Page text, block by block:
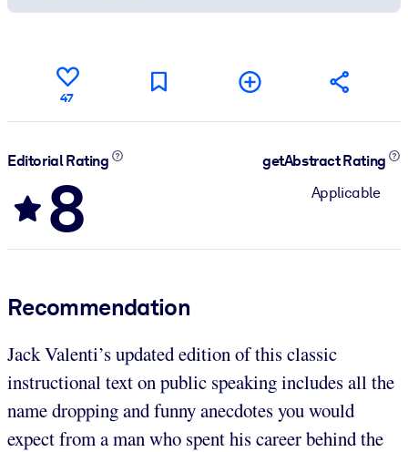
47
Editorial Rating
8
getAbstract Rating
Applicable
Recommendation
Jack Valenti’s updated edition of this classic
instructional text on public speaking includes all the
name dropping and funny anecdotes you would
expect from a man who spent his career behind the